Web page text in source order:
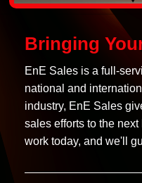
Bringing
EnE Sales is a full-
national and
industry, EnE Sales
sales efforts to the
work today, and we'll